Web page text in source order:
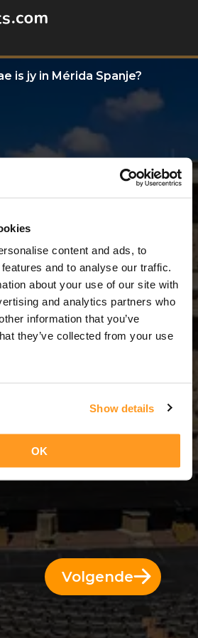
content and ads, to
and to analyse our traffic.
about your use of our site with
and analytics partners who
information that you’ve
they’ve collected from your use
Show details
OK
is jy in Mérida Spanje?
2 Dae = 1 Nag
Volgende